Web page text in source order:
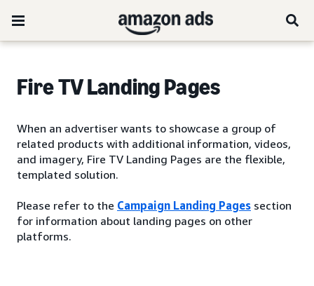
Fire TV Landing Pages
When an advertiser wants to showcase a group of
related products with additional information, videos,
and imagery, Fire TV Landing Pages are the flexible,
templated solution.
Please refer to the Campaign Landing Pages section
for information about landing pages on other
platforms.